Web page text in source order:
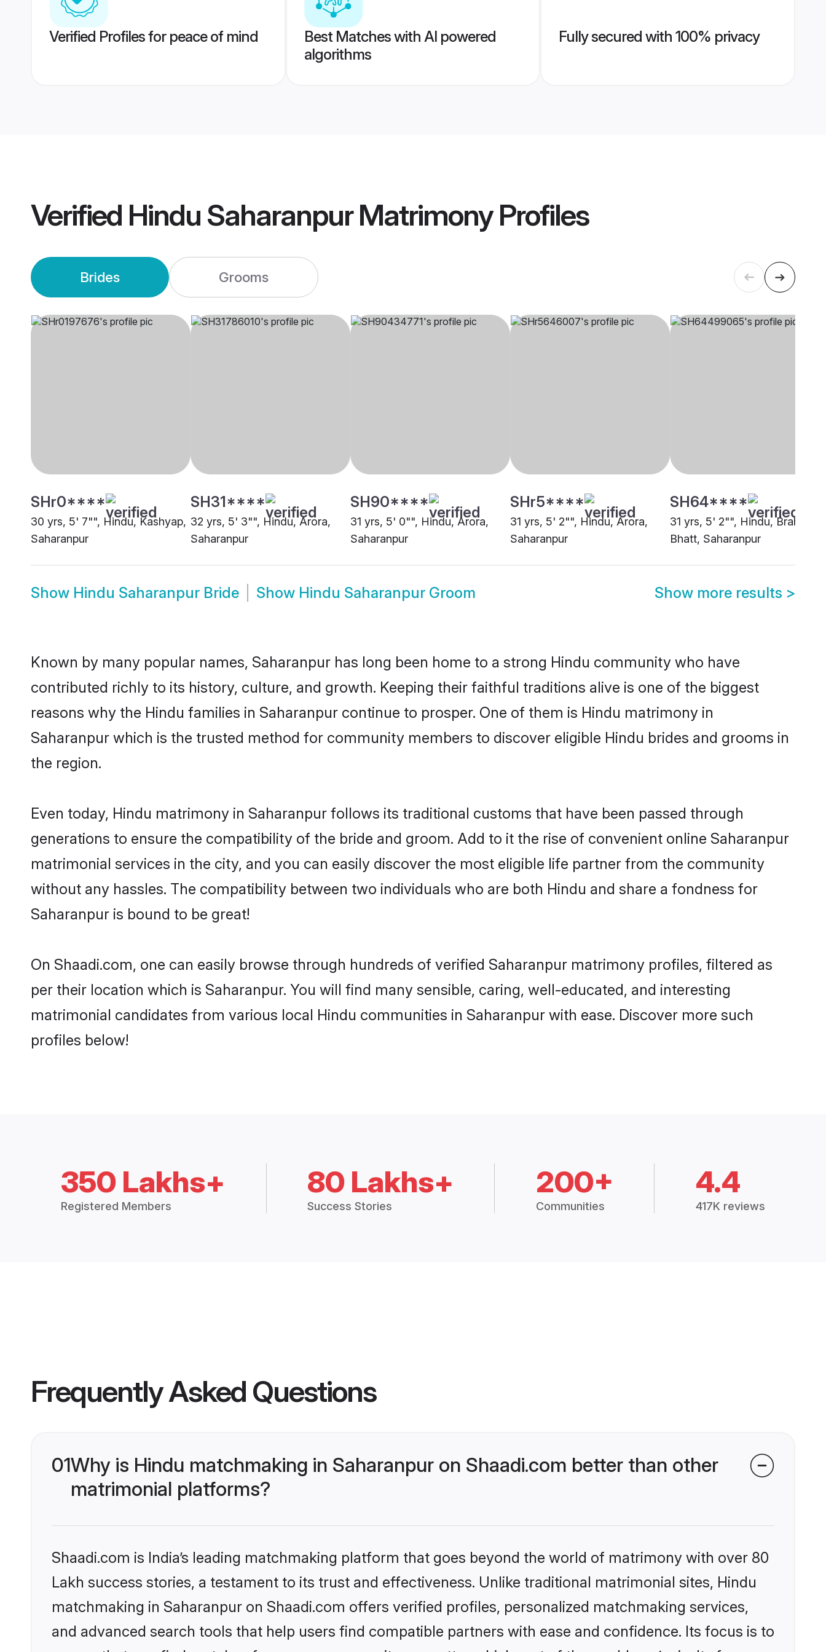
Verified Profiles for peace of mind
Best Matches with AI powered
algorithms
Fully secured with 100% privacy
Verified Hindu Saharanpur MatrimonyProfiles
Brides Grooms
SHr0****
30 yrs, 5' 7"", Hindu, Kashyap,
Saharanpur
SH31****
32 yrs, 5' 3"", Hindu, Arora,
Saharanpur
SH90****
31 yrs, 5' 0"", Hindu, Arora,
Saharanpur
SHr5****
31 yrs, 5' 2"", Hindu, Arora,
Saharanpur
SH64****
31 yrs, 5' 2"", Hindu, Brahmin -
Bhatt, Saharanpur
Show Hindu Saharanpur Bride Show Hindu Saharanpur Groom Show more results >
Known by many popular names, Saharanpur has long been home to a strong Hindu community who have
contributed richly to its history, culture, and growth. Keeping their faithful traditions alive is one of the biggest
reasons why the Hindu families in Saharanpur continue to prosper. One of them is Hindu matrimony in
Saharanpur which is the trusted method for community members to discover eligible Hindu brides and grooms in
the region.
Even today, Hindu matrimony in Saharanpur follows its traditional customs that have been passed through
generations to ensure the compatibility of the bride and groom. Add to it the rise of convenient online Saharanpur
matrimonial services in the city, and you can easily discover the most eligible life partner from the community
without any hassles. The compatibility between two individuals who are both Hindu and share a fondness for
Saharanpur is bound to be great!
On Shaadi.com, one can easily browse through hundreds of verified Saharanpur matrimony profiles, filtered as
per their location which is Saharanpur. You will find many sensible, caring, well-educated, and interesting
matrimonial candidates from various local Hindu communities in Saharanpur with ease. Discover more such
profiles below!
350 Lakhs+
Registered Members
80 Lakhs+
Success Stories
200+
Communities
4.4
417K reviews
Frequently Asked Questions
01Why is Hindu matchmaking in Saharanpur on Shaadi.com better than other
matrimonial platforms?
Shaadi.com is India’s leading matchmaking platform that goes beyond the world of matrimony with over 80
Lakh success stories, a testament to its trust and effectiveness. Unlike traditional matrimonial sites, Hindu
matchmaking in Saharanpur on Shaadi.com offers verified profiles, personalized matchmaking services,
and advanced search tools that help users find compatible partners with ease and confidence. Its focus is to